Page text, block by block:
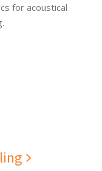
for acoustical